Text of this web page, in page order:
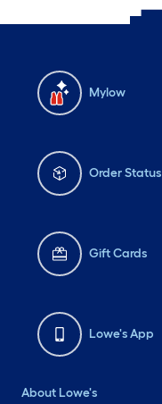
Mylow
Order Status
Gift Cards
Lowe's App
About Lowe's